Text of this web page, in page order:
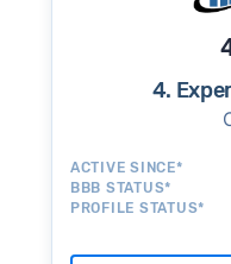
4.
ACTIVE SINCE*
BBB STATUS*
PROFILE STATUS*